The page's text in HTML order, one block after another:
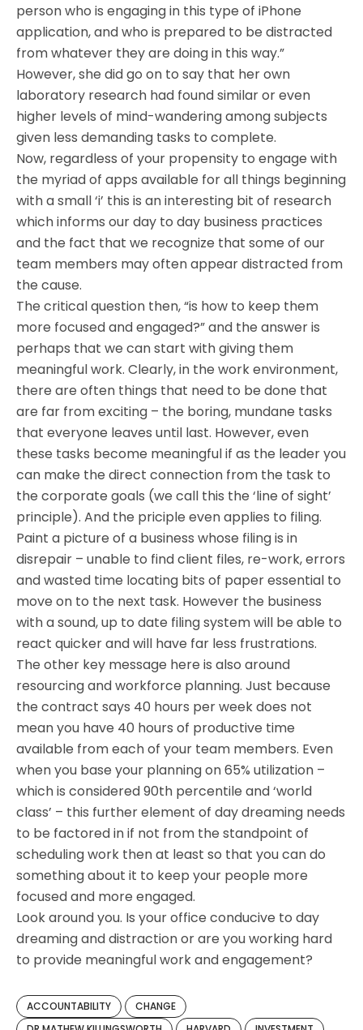
person who is engaging in this type of iPhone
application, and who is prepared to be distracted
from whatever they are doing in this way.”
However, she did go on to say that her own
laboratory research had found similar or even
higher levels of mind-wandering among subjects
given less demanding tasks to complete.
Now, regardless of your propensity to engage with
the myriad of apps available for all things beginning
with a small ‘i’ this is an interesting bit of research
which informs our day to day business practices
and the fact that we recognize that some of our
team members may often appear distracted from
the cause.
The critical question then, “is how to keep them
more focused and engaged?” and the answer is
perhaps that we can start with giving them
meaningful work. Clearly, in the work environment,
there are often things that need to be done that
are far from exciting – the boring, mundane tasks
that everyone leaves until last. However, even
these tasks become meaningful if as the leader you
can make the direct connection from the task to
the corporate goals (we call this the ‘line of sight’
principle). And the priciple even applies to filing.
Paint a picture of a business whose filing is in
disrepair – unable to find client files, re-work, errors
and wasted time locating bits of paper essential to
move on to the next task. However the business
with a sound, up to date filing system will be able to
react quicker and will have far less frustrations.
The other key message here is also around
resourcing and workforce planning. Just because
the contract says 40 hours per week does not
mean you have 40 hours of productive time
available from each of your team members. Even
when you base your planning on 65% utilization –
which is considered 90th percentile and ‘world
class’ – this further element of day dreaming needs
to be factored in if not from the standpoint of
scheduling work then at least so that you can do
something about it to keep your people more
focused and more engaged.
Look around you. Is your office conducive to day
dreaming and distraction or are you working hard
to provide meaningful work and engagement?
ACCOUNTABILITY
CHANGE